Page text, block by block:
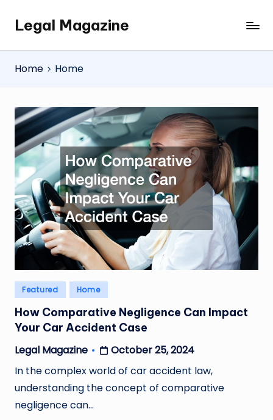
SkipLegal Magazine
Legal
Magazine
Home
Home
Posted
in
Featured Home
How Comparative Negligence Can Impact
Your Car Accident Case
Posted
by
Legal Magazine
October 25, 2024
In the complex world of car accident law,
understanding the concept of comparative
negligence can…